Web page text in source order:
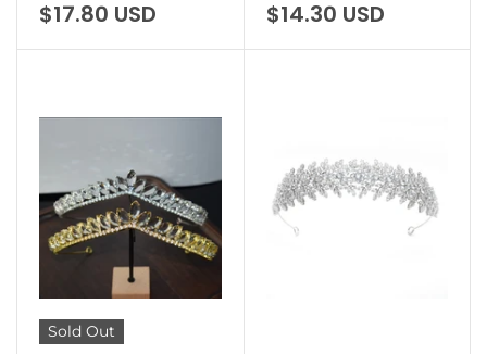
$17.80 USD $14.30 USD
Sold Out